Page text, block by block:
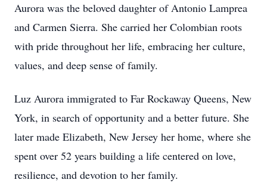
Aurora was the beloved daughter of Antonio Lamprea
and Carmen Sierra. She carried her Colombian roots
with pride throughout her life, embracing her culture,
values, and deep sense of family.
Luz Aurora immigrated to Far Rockaway Queens, New
York, in search of opportunity and a better future. She
later made Elizabeth, New Jersey her home, where she
spent over 52 years building a life centered on love,
resilience, and devotion to her family.